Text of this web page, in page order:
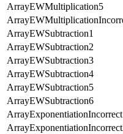
ArrayEWMultiplication5
ArrayEWSubtraction1
ArrayEWSubtraction2
ArrayEWSubtraction3
ArrayEWSubtraction4
ArrayEWSubtraction5
ArrayEWSubtraction6